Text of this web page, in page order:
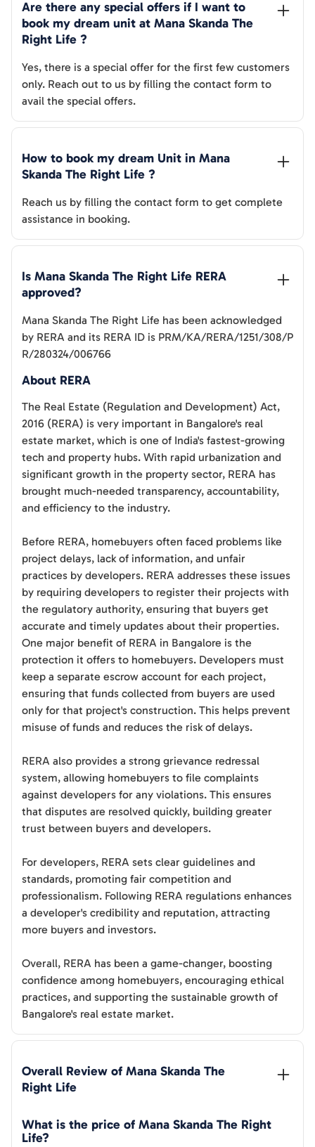
Are there any special offers if I want to
book my dream unit at Mana Skanda The
Right Life ?
Yes, there is a special offer for the first few customers
only. Reach out to us by filling the contact form to
avail the special offers.
How to book my dream Unit in Mana
Skanda The Right Life ?
Reach us by filling the contact form to get complete
assistance in booking.
Is Mana Skanda The Right Life RERA
approved?
Mana Skanda The Right Life has been acknowledged
by RERA and its RERA ID is PRM/KA/RERA/1251/308/P
R/280324/006766
About RERA
The Real Estate (Regulation and Development) Act,
2016 (RERA) is very important in Bangalore's real
estate market, which is one of India's fastest-growing
tech and property hubs. With rapid urbanization and
significant growth in the property sector, RERA has
brought much-needed transparency, accountability,
and efficiency to the industry.
Before RERA, homebuyers often faced problems like
project delays, lack of information, and unfair
practices by developers. RERA addresses these issues
by requiring developers to register their projects with
the regulatory authority, ensuring that buyers get
accurate and timely updates about their properties.
One major benefit of RERA in Bangalore is the
protection it offers to homebuyers. Developers must
keep a separate escrow account for each project,
ensuring that funds collected from buyers are used
only for that project's construction. This helps prevent
misuse of funds and reduces the risk of delays.
RERA also provides a strong grievance redressal
system, allowing homebuyers to file complaints
against developers for any violations. This ensures
that disputes are resolved quickly, building greater
trust between buyers and developers.
For developers, RERA sets clear guidelines and
standards, promoting fair competition and
professionalism. Following RERA regulations enhances
a developer's credibility and reputation, attracting
more buyers and investors.
Overall, RERA has been a game-changer, boosting
confidence among homebuyers, encouraging ethical
practices, and supporting the sustainable growth of
Bangalore's real estate market.
Overall Review of Mana Skanda The
Right Life
What is the price of Mana Skanda The Right
Life?